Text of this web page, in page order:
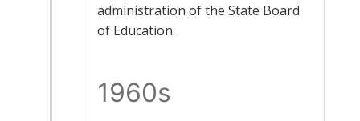
administration of the State Board
of Education.
1960s